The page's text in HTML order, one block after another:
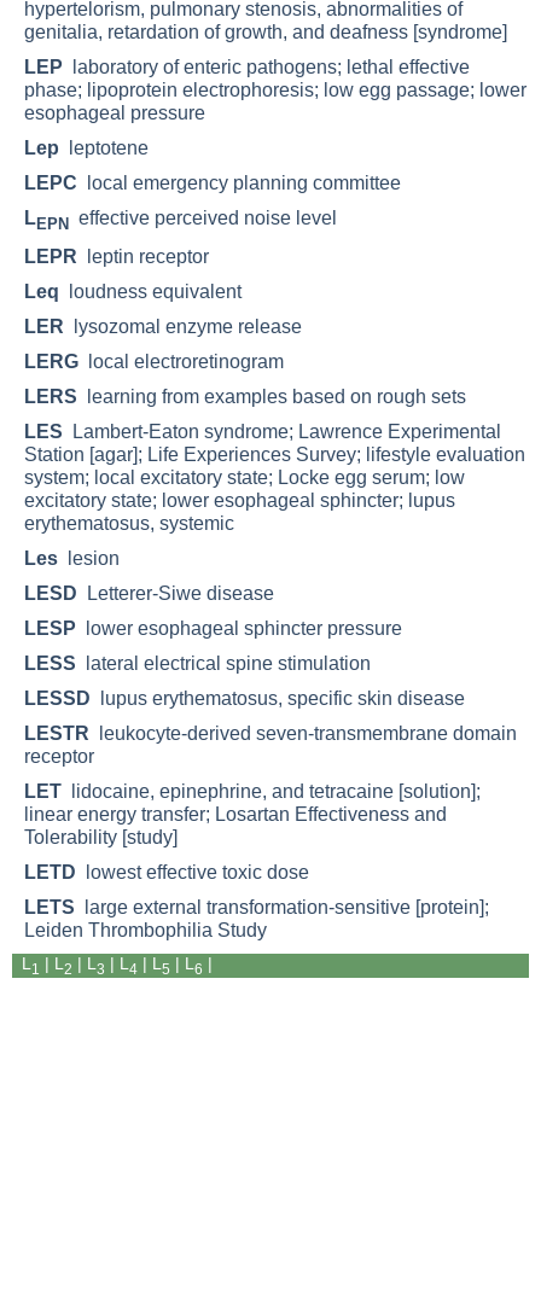
hypertelorism, pulmonary stenosis, abnormalities of
genitalia, retardation of growth, and deafness [syndrome]
LEP laboratory of enteric pathogens; lethal effective
phase; lipoprotein electrophoresis; low egg passage; lower
esophageal pressure
Lep leptotene
LEPC local emergency planning committee
LEPN
effective perceived noise level
LEPR leptin receptor
Leq loudness equivalent
LER lysozomal enzyme release
LERG local electroretinogram
LERS learning from examples based on rough sets
LES Lambert-Eaton syndrome; Lawrence Experimental
Station [agar]; Life Experiences Survey; lifestyle evaluation
system; local excitatory state; Locke egg serum; low
excitatory state; lower esophageal sphincter; lupus
erythematosus, systemic
Les lesion
LESD Letterer-Siwe disease
LESP lower esophageal sphincter pressure
LESS lateral electrical spine stimulation
LESSD lupus erythematosus, specific skin disease
LESTR leukocyte-derived seven-transmembrane domain
receptor
LET lidocaine, epinephrine, and tetracaine [solution];
linear energy transfer; Losartan Effectiveness and
Tolerability [study]
LETD lowest effective toxic dose
LETS large external transformation-sensitive [protein];
Leiden Thrombophilia Study
L 1 | L 2 | L 3 | L 4 | L 5 | L 6 |